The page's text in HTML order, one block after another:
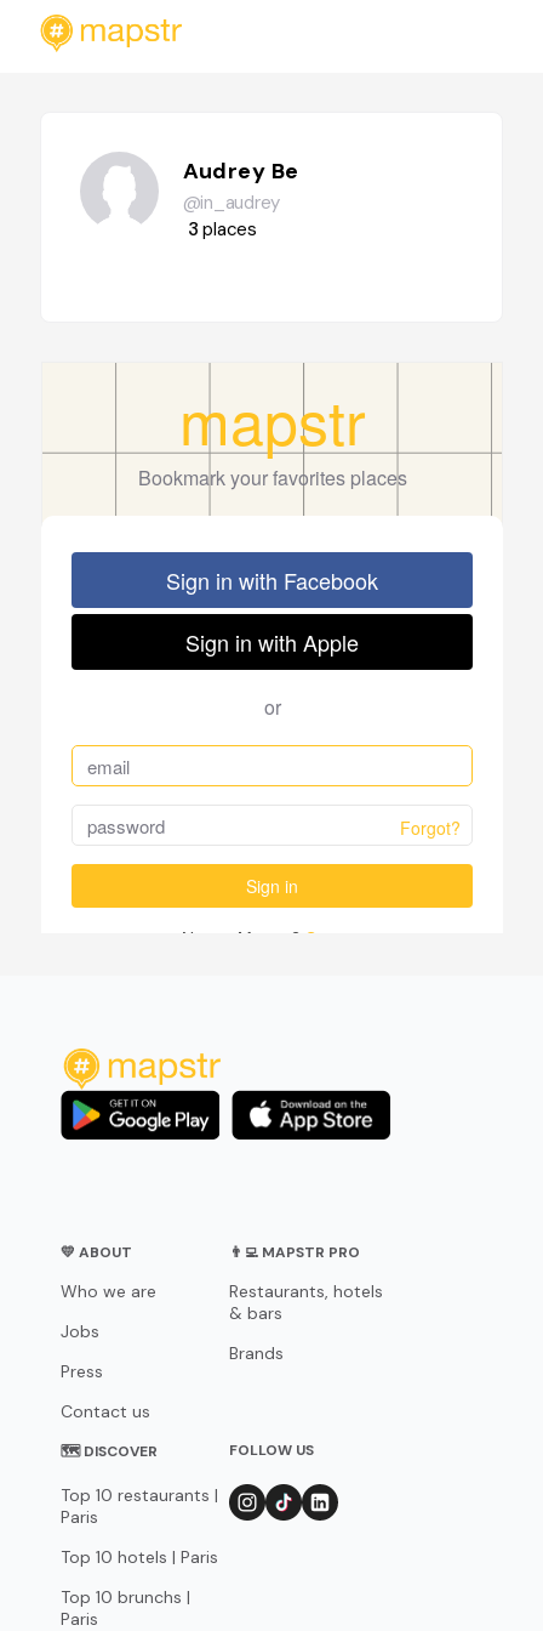
Audrey Be
@in_audrey
3places
💛 ABOUT
Who we are
Jobs
Press
Contact us
👨‍💻 MAPSTR PRO
Restaurants, hotels
& bars
Brands
🗺 DISCOVER
Top 10 restaurants |
Paris
Top 10 hotels | Paris
Top 10 brunchs |
Paris
FOLLOW US